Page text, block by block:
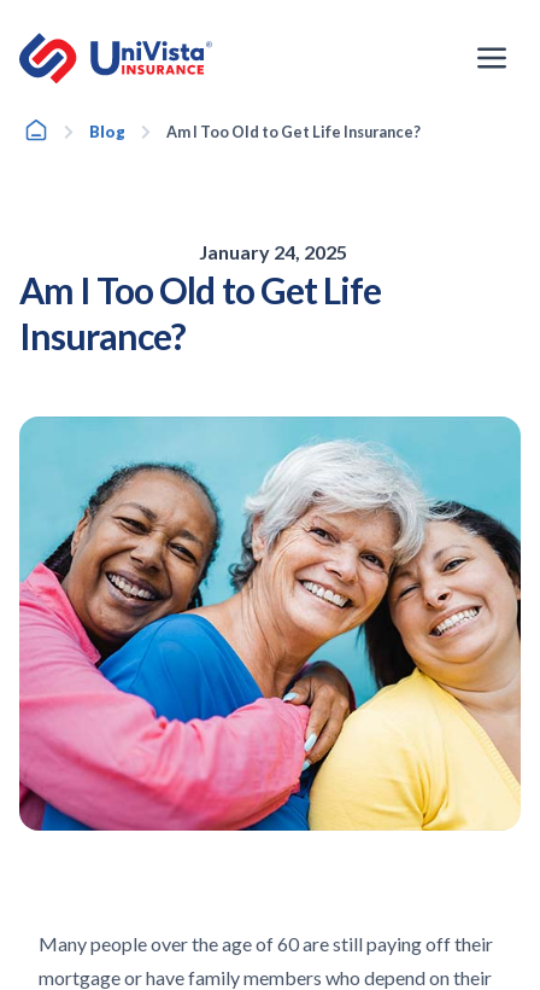
content
HomeBlog Am I Too Old to Get Life Insurance?
January 24, 2025
Am I Too Old to Get Life
Insurance?
Many people over the age of 60 are still paying off their
mortgage or have family members who depend on their